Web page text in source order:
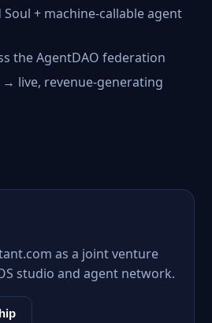
+ machine-callable agent
the AgentDAO federation
live, revenue-generating
as a joint venture
studio and agent network.